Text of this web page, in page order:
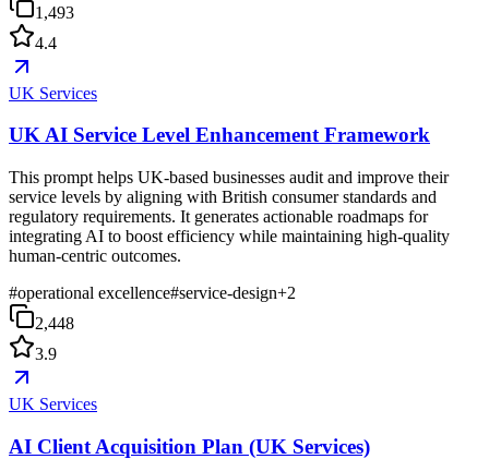
1,493
4.4
UK Services
UK AI Service Level Enhancement Framework
This prompt helps UK-based businesses audit and improve their
service levels by aligning with British consumer standards and
regulatory requirements. It generates actionable roadmaps for
integrating AI to boost efficiency while maintaining high-quality
human-centric outcomes.
#operational excellence#service-design+2
2,448
3.9
UK Services
AI Client Acquisition Plan (UK Services)